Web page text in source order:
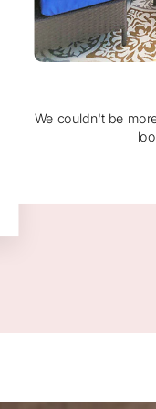
We couldn't be